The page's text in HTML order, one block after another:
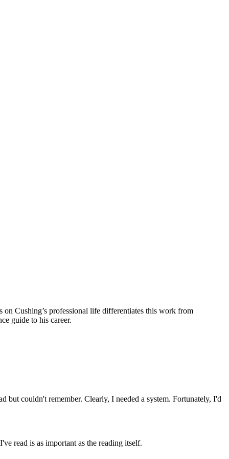
Cushing’s professional life differentiates this work from
guide to his career.
couldn't remember. Clearly, I needed a system. Fortunately, I'd
read is as important as the reading itself.